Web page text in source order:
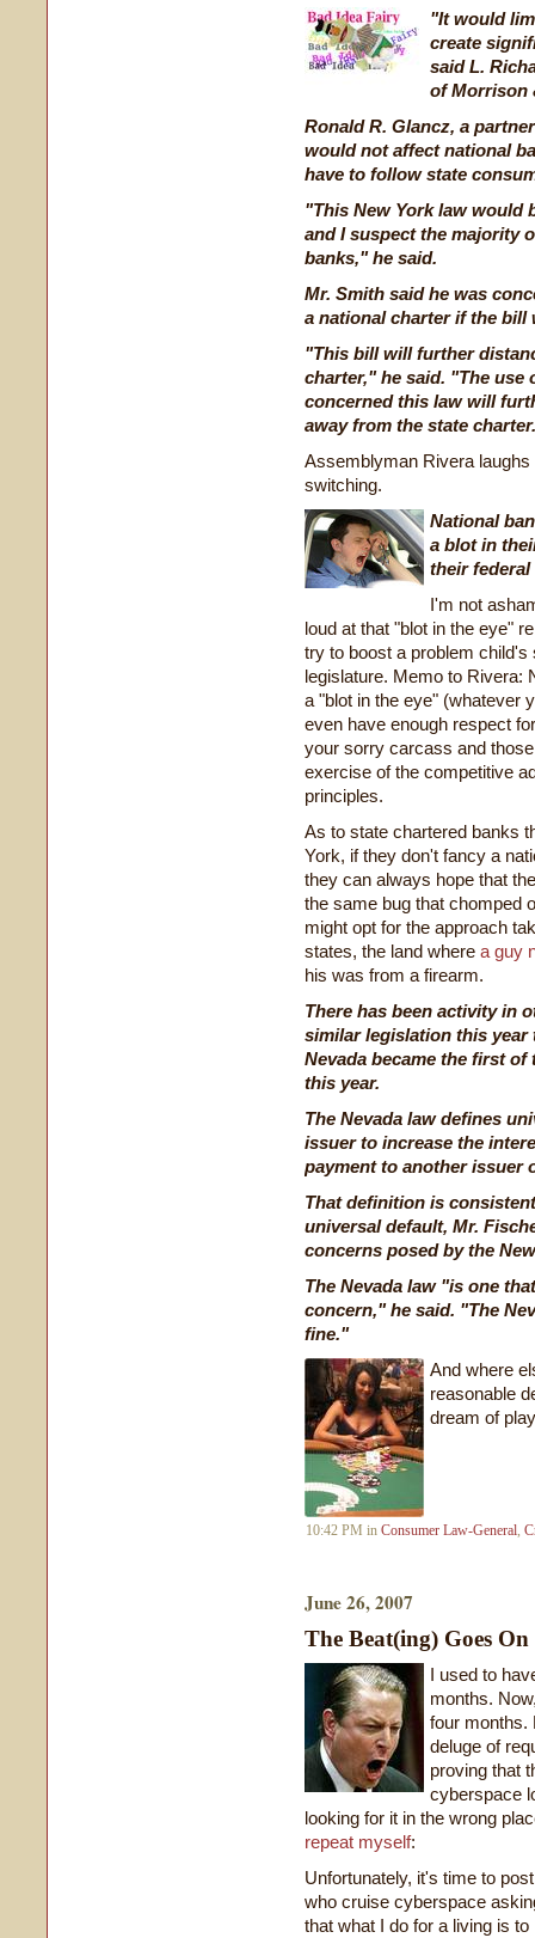
"It would
create
said L.
of Morrison
Ronald R. Glancz, a
would not affect national
have to follow state
"This New York law would
and I suspect the majority
banks," he said.
Mr. Smith said he was
a national charter if the bill
"This bill will further
charter," he said. "The use
concerned this law will
away from the state
Assemblyman Rivera
switching.
National
a blot in
their federal
I'm not
loud at that "blot in the eye"
try to boost a problem
legislature. Memo to Rivera:
a "blot in the eye" (whatever
even have enough respect
your sorry carcass and
exercise of the competitive
principles.
As to state chartered banks
York, if they don't fancy a
they can always hope that
the same bug that chomped
might opt for the approach
states, the land where a guy
his was from a firearm.
There has been activity in
similar legislation this year
Nevada became the first
this year.
The Nevada law defines
issuer to increase the
payment to another issuer
That definition is
universal default, Mr.
concerns posed by the
The Nevada law "is one
concern," he said. "The
fine."
And where
reasonable
dream of
10:42 PM in Consumer Law-General,
June 26, 2007
The Beat(ing) Goes On
I used to
months.
four months.
deluge of
proving that
cyberspace
looking for it in the wrong
repeat myself:
Unfortunately, it's time to
who cruise cyberspace
that what I do for a living is